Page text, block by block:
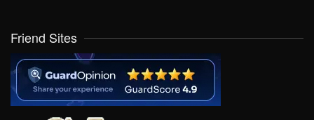
Friend Sites